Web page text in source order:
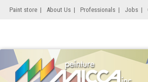
Paint store | About Us | Professionals | Jobs |